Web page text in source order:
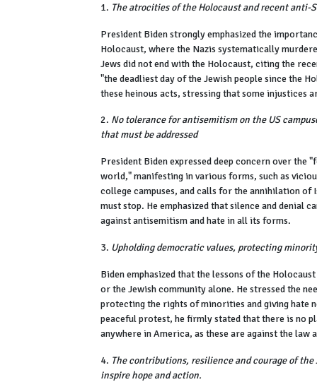
1. The atrocities of the Holocaust and recent anti-
President Biden strongly emphasized the
Holocaust, where the Nazis systematically
Jews did not end with the Holocaust, citing the
"the deadliest day of the Jewish people since the
these heinous acts, stressing that some injustices
2. No tolerance for antisemitism on the US
that must be addressed
President Biden expressed deep concern over
world," manifesting in various forms, such as
college campuses, and calls for the annihilation of
must stop. He emphasized that silence and denial
against antisemitism and hate in all its forms.
3. Upholding democratic values, protecting
Biden emphasized that the lessons of the
or the Jewish community alone. He stressed the
protecting the rights of minorities and giving hate
peaceful protest, he firmly stated that there is no
anywhere in America, as these are against the
4. The contributions, resilience and courage of
inspire hope and action.